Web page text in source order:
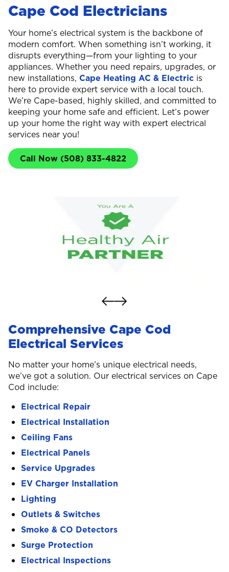
Cape Cod Electricians
Your home’s electrical system is the backbone of
modern comfort. When something isn’t working, it
disrupts everything—from your lighting to your
appliances. Whether you need repairs, upgrades, or
new installations, Cape Heating AC & Electric is
here to provide expert service with a local touch.
We’re Cape-based, highly skilled, and committed to
keeping your home safe and efficient. Let’s power
up your home the right way with expert electrical
services near you!
Call Now (508) 833-4822
Comprehensive Cape Cod
Electrical Services
No matter your home’s unique electrical needs,
we’ve got a solution. Our electrical services on Cape
Cod include:
Electrical Repair
Electrical Installation
Ceiling Fans
Electrical Panels
Service Upgrades
EV Charger Installation
Lighting
Outlets & Switches
Smoke & CO Detectors
Surge Protection
Electrical Inspections